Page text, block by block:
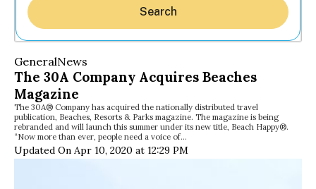
Search
GeneralNews
The 30A Company Acquires Beaches
Magazine
The 30A® Company has acquired the nationally distributed travel
publication, Beaches, Resorts & Parks magazine. The magazine is being
rebranded and will launch this summer under its new title, Beach Happy®.
“Now more than ever, people need a voice of…
Updated On Apr 10, 2020 at 12:29 PM